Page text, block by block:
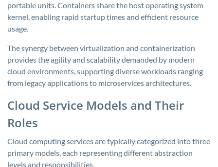
portable units. Containers share the host operating system
kernel, enabling rapid startup times and efficient resource
usage.
The synergy between virtualization and containerization
provides the agility and scalability demanded by modern
cloud environments, supporting diverse workloads ranging
from legacy applications to microservices architectures.
Cloud Service Models and Their
Roles
Cloud computing services are typically categorized into three
primary models, each representing different abstraction
levels and responsibilities.